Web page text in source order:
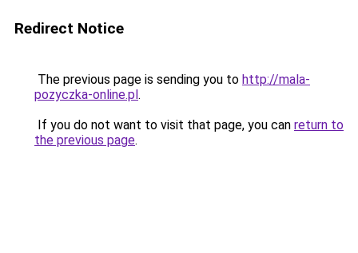
Redirect Notice
The previous page is sending you to http://mala-
pozyczka-online.pl.
If you do not want to visit that page, you can return to
the previous page.